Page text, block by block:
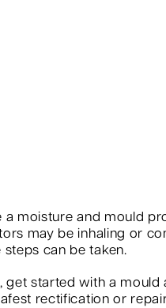
a moisture and mould
may be inhaling or
can be taken.
started with a
rectification or